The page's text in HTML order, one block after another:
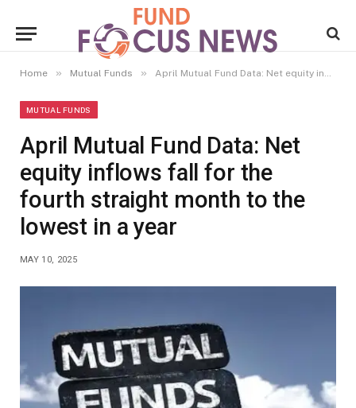
Home » Mutual Funds » April Mutual Fund Data: Net equity inflows fall for the fourth straight month to the lowest in a year
MUTUAL FUNDS
April Mutual Fund Data: Net
equity inflows fall for the
fourth straight month to the
lowest in a year
MAY 10, 2025